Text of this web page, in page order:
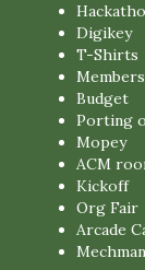
Digikey
T-Shirts
Budget
Porting
Mopey
ACM
Kickoff
Org Fair
Arcade